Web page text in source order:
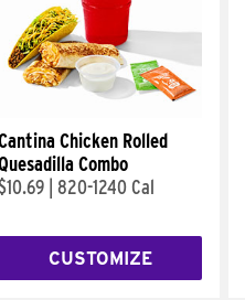
Chicken Rolled
Combo
820-1240 Cal
CUSTOMIZE